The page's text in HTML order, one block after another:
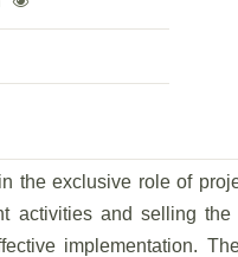
the exclusive role of
activities and selling
implementation.